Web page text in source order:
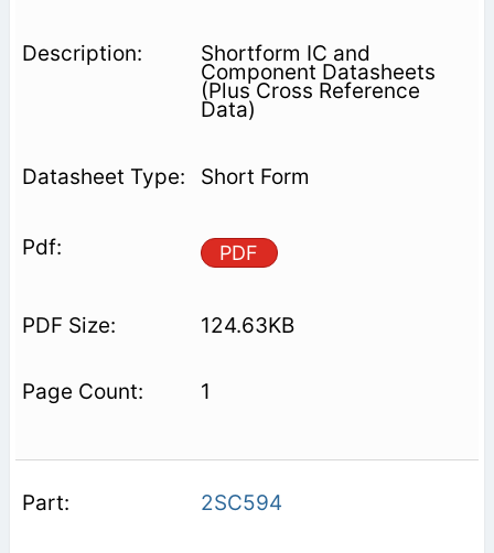
Shortform IC and
Component Datasheets
(Plus Cross Reference
Data)
Short Form
PDF
124.63KB
1
2SC594